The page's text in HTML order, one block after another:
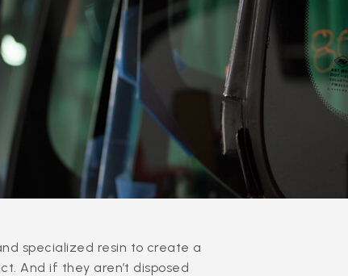
Safelite Foundation
specialized resin to create a
And if they aren’t disposed